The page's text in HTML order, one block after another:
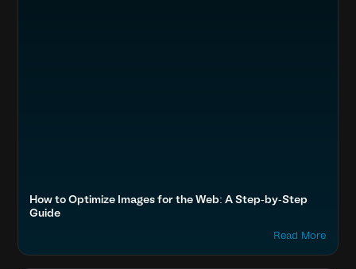
How to Optimize Images for the Web: A Step-by-Step
Guide
Read More